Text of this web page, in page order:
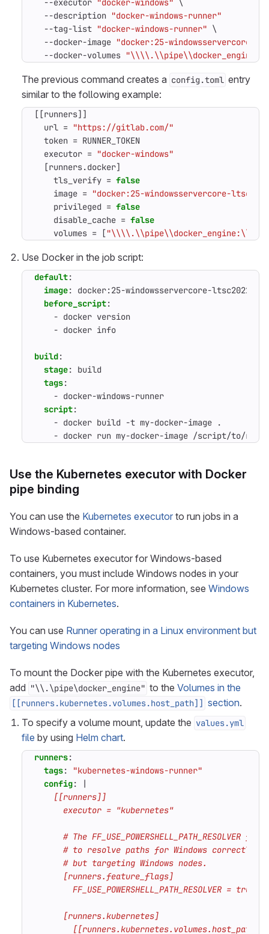
--executor "docker-windows"
\
--description "docker-windows-runner"
--tag-list "docker-windows-runner" \
--docker-image "docker:25-windowsservercore-
--docker-volumes
The previous command creates a config.toml entry
similar to the following example:
[[runners]]
url = "https://gitlab.com/"
token = RUNNER_TOKEN
executor = "docker-windows"
[runners.docker]
tls_verify = false
image = "docker:25-windowsservercore-
privileged = false
disable_cache = false
volumes = [
Use Docker in the job script:
default:
image:
docker:25-windowsservercore-ltsc2022
before_script:
- docker version
- docker info
build:
stage:
build
tags:
- docker-windows-runner
script:
- docker build -t my-docker-image .
- docker run my-docker-image /script/to/run/
Use the Kubernetes executor with Docker
pipe binding
You can use the Kubernetes executor to run jobs in a
Windows-based container.
To use Kubernetes executor for Windows-based
containers, you must include Windows nodes in your
Kubernetes cluster. For more information, see Windows
containers in Kubernetes.
You can use Runner operating in a Linux environment but
targeting Windows nodes
To mount the Docker pipe with the Kubernetes executor,
add "\\.\pipe\docker_engine" to the Volumes in the
[[runners.kubernetes.volumes.host_path]] section.
To specify a volume mount, update the values.yml
file by using Helm chart.
runners:
tags:
"kubernetes-windows-runner"
config:
|